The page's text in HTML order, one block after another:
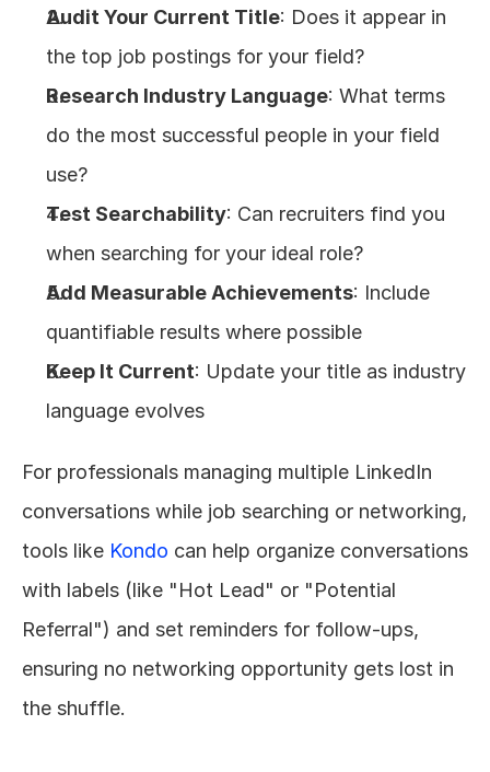
Audit Your Current Title: Does it appear in
the top job postings for your field?
Research Industry Language: What terms
do the most successful people in your field
use?
Test Searchability: Can recruiters find you
when searching for your ideal role?
Add Measurable Achievements: Include
quantifiable results where possible
Keep It Current: Update your title as industry
language evolves
For professionals managing multiple LinkedIn
conversations while job searching or networking,
tools like Kondo can help organize conversations
with labels (like "Hot Lead" or "Potential
Referral") and set reminders for follow-ups,
ensuring no networking opportunity gets lost in
the shuffle.